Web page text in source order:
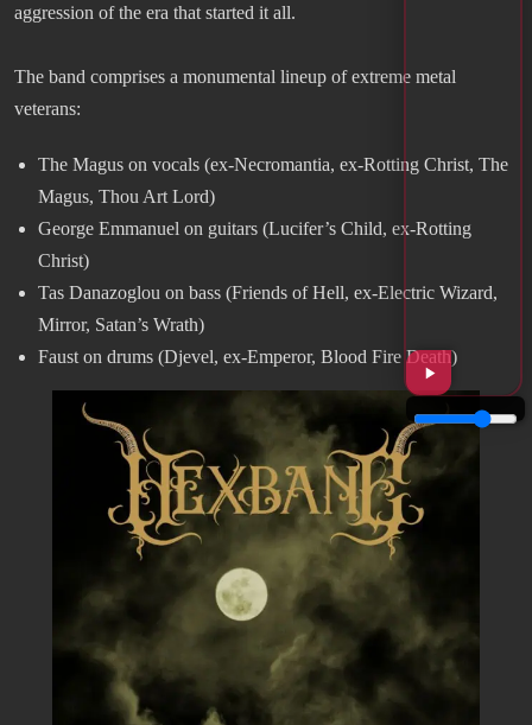
aggression of the era that started it all.
The band comprises a monumental lineup of extreme metal
veterans:
The Magus on vocals (ex-Necromantia, ex-Rotting Christ, The
Magus, Thou Art Lord)
George Emmanuel on guitars (Lucifer’s Child, ex-Rotting
Christ)
Tas Danazoglou on bass (Friends of Hell, ex-Electric Wizard,
Mirror, Satan’s Wrath)
Faust on drums (Djevel, ex-Emperor, Blood Fire Death)